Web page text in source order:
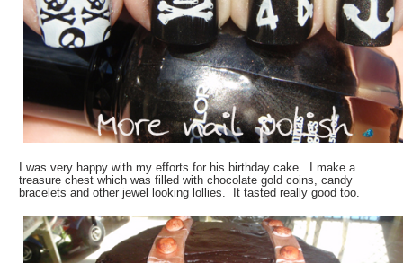
I was very happy with my efforts for his birthday cake. I make a
treasure chest which was filled with chocolate gold coins, candy
bracelets and other jewel looking lollies. It tasted really good too.